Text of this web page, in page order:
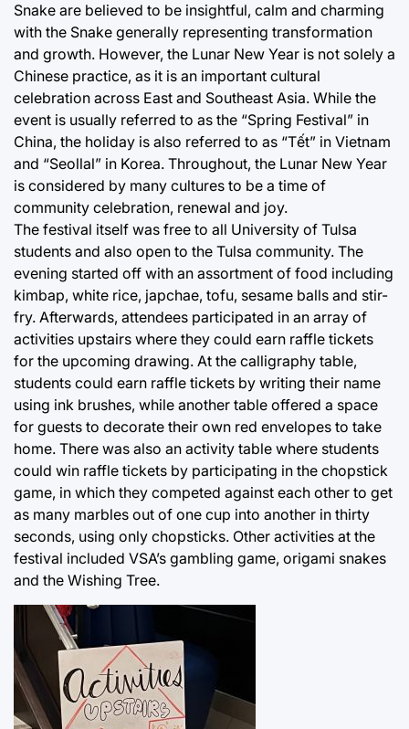
Snake are believed to be insightful, calm and charming
with the Snake generally representing transformation
and growth. However, the Lunar New Year is not solely a
Chinese practice, as it is an important cultural
celebration across East and Southeast Asia. While the
event is usually referred to as the “Spring Festival” in
China, the holiday is also referred to as “Tết” in Vietnam
and “Seollal” in Korea. Throughout, the Lunar New Year
is considered by many cultures to be a time of
community celebration, renewal and joy.
The festival itself was free to all University of Tulsa
students and also open to the Tulsa community. The
evening started off with an assortment of food including
kimbap, white rice, japchae, tofu, sesame balls and stir-
fry. Afterwards, attendees participated in an array of
activities upstairs where they could earn raffle tickets
for the upcoming drawing. At the calligraphy table,
students could earn raffle tickets by writing their name
using ink brushes, while another table offered a space
for guests to decorate their own red envelopes to take
home. There was also an activity table where students
could win raffle tickets by participating in the chopstick
game, in which they competed against each other to get
as many marbles out of one cup into another in thirty
seconds, using only chopsticks. Other activities at the
festival included VSA’s gambling game, origami snakes
and the Wishing Tree.